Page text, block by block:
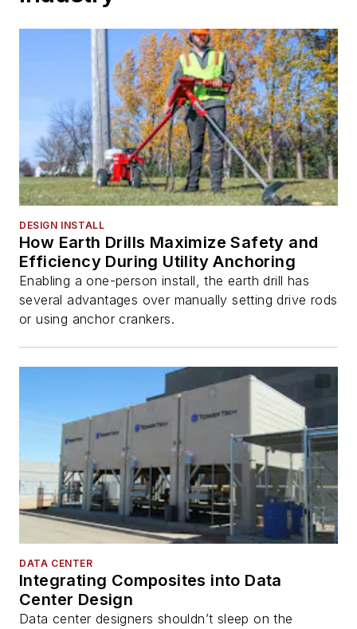
DESIGN INSTALL
How Earth Drills Maximize Safety and
Efficiency During Utility Anchoring
Enabling a one-person install, the earth drill has
several advantages over manually setting drive rods
or using anchor crankers.
DATA CENTER
Integrating Composites into Data
Center Design
Data center designers shouldn’t sleep on the